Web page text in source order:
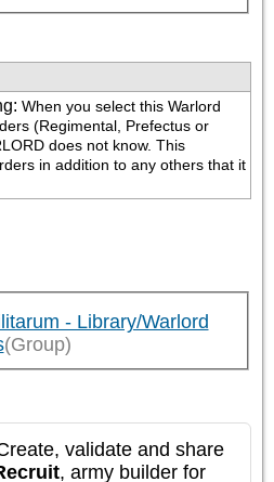
: When you select this Warlord
(Regimental, Prefectus or
does not know. This
in addition to any others that it
- Library/Warlord
(Group)
validate and share
, army builder for